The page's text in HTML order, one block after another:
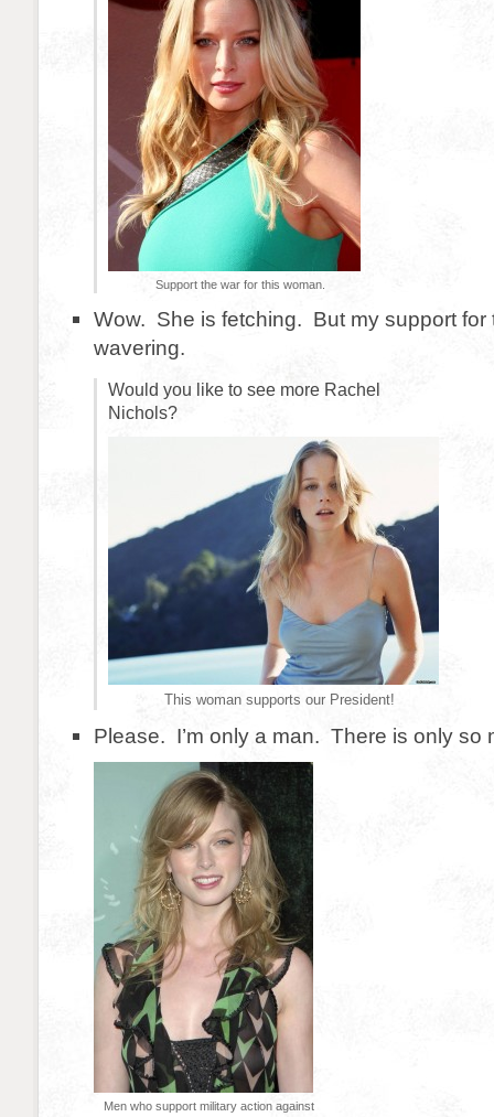
Support the war for this woman.
Wow. She is fetching. But my support for
wavering.
Would you like to see more Rachel
Nichols?
This woman supports our President!
Please. I’m only a man. There is only so
Men who support military action against